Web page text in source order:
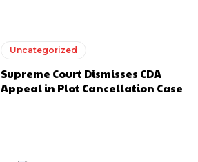
Uncategorized
Supreme Court Dismisses CDA
Appeal in Plot Cancellation Case